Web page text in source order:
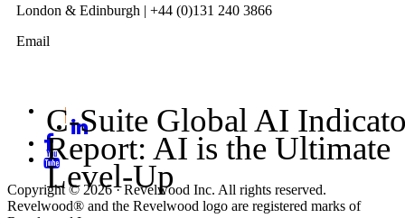
C-Suite Global AI
Report: AI is the Ultimate
Level-Up
London & Edinburgh | +44 (0)131 240 3866
Email
Copyright © 2026 · Revelwood Inc. All rights reserved.
Revelwood® and the Revelwood logo are registered marks of